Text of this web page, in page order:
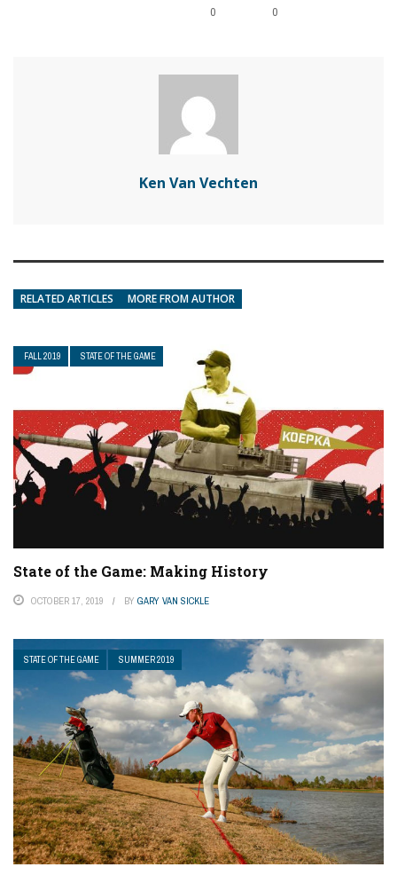
0 0
Ken Van Vechten
RELATED ARTICLES MORE FROM AUTHOR
FALL 2019 STATE OF THE GAME
State of the Game: Making History
OCTOBER 17, 2019 BY GARY VAN SICKLE
STATE OF THE GAME SUMMER 2019